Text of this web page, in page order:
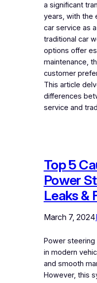
a significant
years, with the
car service as
traditional car
options offer
maintenance,
customer
This article
differences
service and
Top 5
Power
Leaks &
March 7, 2024
Power steering
in modern
and smooth
However, this